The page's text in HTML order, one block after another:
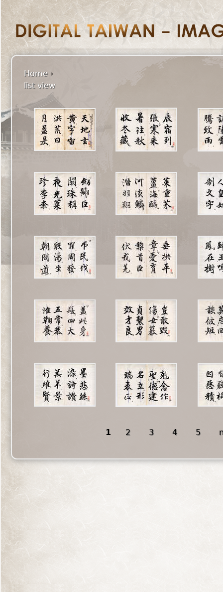
Home ›
list view
1 2 3 4 5